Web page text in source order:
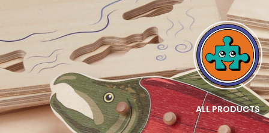
WOODEN PUZZLES ALL PRODUCTS